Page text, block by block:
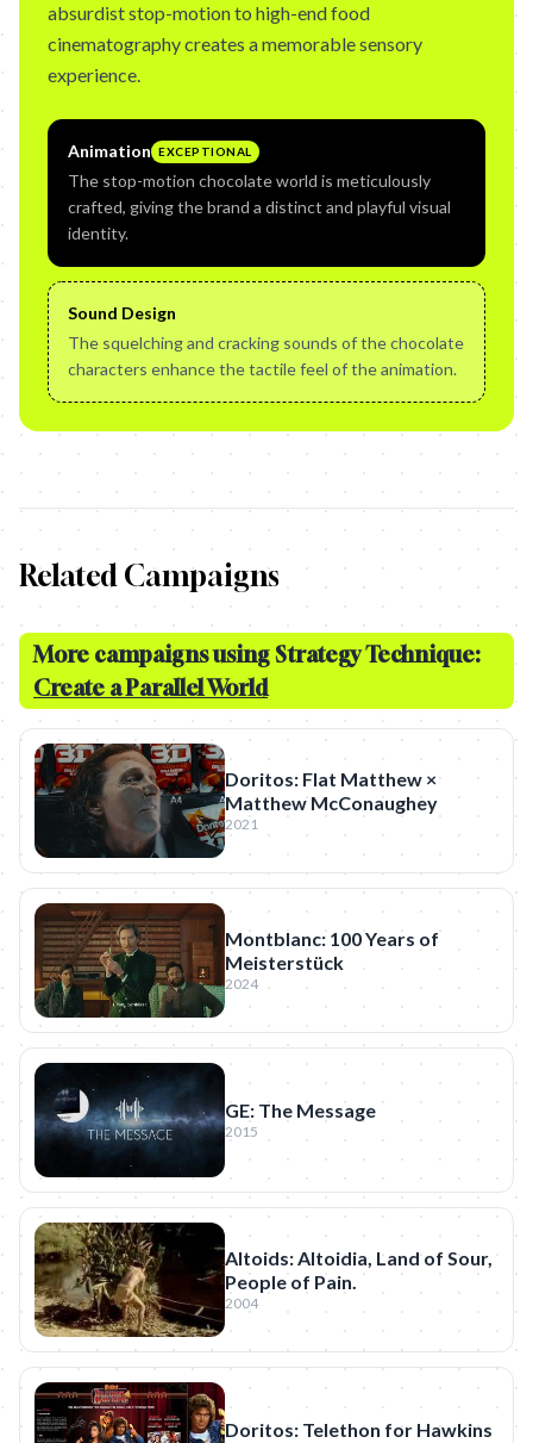
absurdist stop-motion to high-end food
cinematography creates a memorable sensory
experience.
Animation EXCEPTIONAL
The stop-motion chocolate world is meticulously
crafted, giving the brand a distinct and playful visual
identity.
Sound Design
The squelching and cracking sounds of the chocolate
characters enhance the tactile feel of the animation.
Related Campaigns
More campaigns using Strategy Technique:
Create a Parallel World
Doritos: Flat Matthew ×
Matthew McConaughey
2021
Montblanc: 100 Years of
Meisterstück
2024
GE: The Message
2015
Altoids: Altoidia, Land of Sour,
People of Pain.
2004
Doritos: Telethon for Hawkins